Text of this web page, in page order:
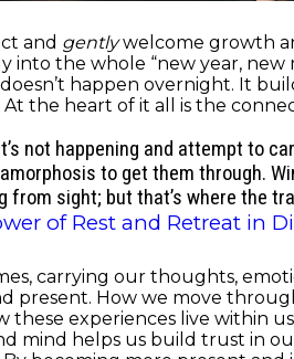
and gentlywelcome growth
into the whole “new year,
happen overnight. It
the heart of it all is the
not happening and attempt to
to get them through.
sight; but that’s where the
of Rest and Retreat in
carrying our thoughts,
present. How we move
these experiences live within
mind helps us build trust in